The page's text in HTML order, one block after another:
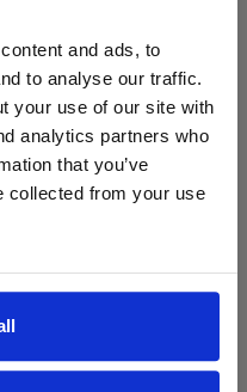
and ads, to
to analyse our traffic.
your use of our site with
analytics partners who
that you’ve
collected from your use
18 years of age or older.
years old?
No